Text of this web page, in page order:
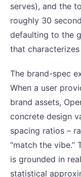
serves), and the
roughly 30
defaulting to the
that characterizes
The brand-spec
When a user
brand assets,
concrete design
spacing ratios –
“match the vibe.”
is grounded in
statistical